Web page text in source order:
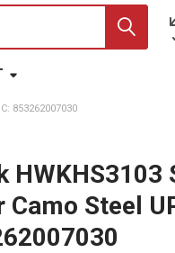
853262007030
HWKHS3103
Camo Steel